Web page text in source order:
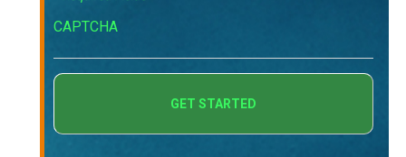
CAPTCHA